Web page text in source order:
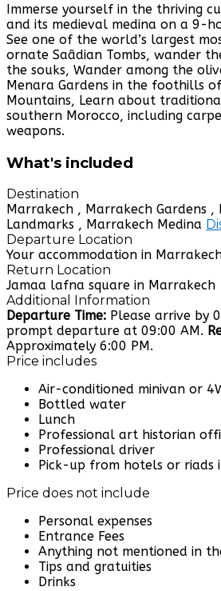
Immerse yourself in the thriving
and its medieval medina on a 9-
See one of the world’s largest
ornate Saâdian Tombs, wander
the souks, Wander among the
Menara Gardens in the foothills
Mountains, Learn about
southern Morocco, including
weapons.
What's included
Destination
Marrakech , Marrakech Gardens ,
Landmarks , Marrakech Medina
Departure Location
Your accommodation in
Return Location
Jamaa lafna square in Marrakech
Additional Information
Departure Time: Please arrive by
prompt departure at 09:00 AM.
Approximately 6:00 PM.
Price includes
Air-conditioned minivan or
Bottled water
Lunch
Professional art historian
Professional driver
Pick-up from hotels or riads
Price does not include
Personal expenses
Entrance Fees
Anything not mentioned in
Tips and gratuities
Drinks